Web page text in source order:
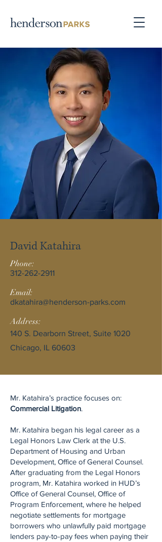
David Katahira
Phone:
312-262-2911
Email:
dkatahira@henderson-parks.com
Address:
140 S. Dearborn Street, Suite 1020
Chicago, IL 60603
Mr. Katahira’s practice focuses on:
Commercial Litigation.
Mr. Katahira began his legal career as a
Legal Honors Law Clerk at the U.S.
Department of Housing and Urban
Development, Office of General Counsel.
After graduating from the Legal Honors
program, Mr. Katahira worked in HUD’s
Office of General Counsel, Office of
Program Enforcement, where he helped
negotiate settlements for mortgage
borrowers who unlawfully paid mortgage
lenders pay-to-pay fees when paying their